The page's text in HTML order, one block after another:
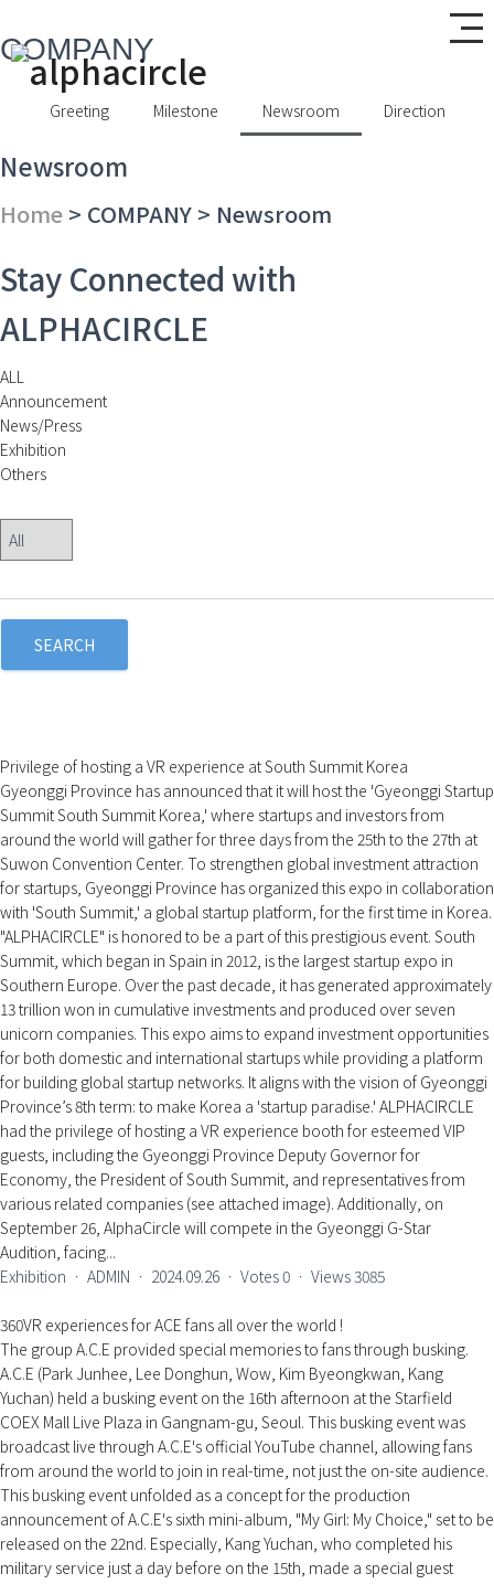
COMPANY
Greeting Milestone Newsroom Direction
Newsroom
Home > COMPANY > Newsroom
Stay Connected with
ALPHACIRCLE
ALL
Announcement
News/Press
Exhibition
Others
SEARCH
Privilege of hosting a VR experience at South Summit Korea
Gyeonggi Province has announced that it will host the 'Gyeonggi Startup
Summit South Summit Korea,' where startups and investors from
around the world will gather for three days from the 25th to the 27th at
Suwon Convention Center. To strengthen global investment attraction
for startups, Gyeonggi Province has organized this expo in collaboration
with 'South Summit,' a global startup platform, for the first time in Korea.
"ALPHACIRCLE" is honored to be a part of this prestigious event. South
Summit, which began in Spain in 2012, is the largest startup expo in
Southern Europe. Over the past decade, it has generated approximately
13 trillion won in cumulative investments and produced over seven
unicorn companies. This expo aims to expand investment opportunities
for both domestic and international startups while providing a platform
for building global startup networks. It aligns with the vision of Gyeonggi
Province’s 8th term: to make Korea a 'startup paradise.' ALPHACIRCLE
had the privilege of hosting a VR experience booth for esteemed VIP
guests, including the Gyeonggi Province Deputy Governor for
Economy, the President of South Summit, and representatives from
various related companies (see attached image). Additionally, on
September 26, AlphaCircle will compete in the Gyeonggi G-Star
Audition, facing...
Exhibition ㆍ ADMIN ㆍ 2024.09.26 ㆍ Votes0 ㆍ Views3085
360VR experiences for ACE fans all over the world !
The group A.C.E provided special memories to fans through busking.
A.C.E (Park Junhee, Lee Donghun, Wow, Kim Byeongkwan, Kang
Yuchan) held a busking event on the 16th afternoon at the Starfield
COEX Mall Live Plaza in Gangnam-gu, Seoul. This busking event was
broadcast live through A.C.E's official YouTube channel, allowing fans
from around the world to join in real-time, not just the on-site audience.
This busking event unfolded as a concept for the production
announcement of A.C.E's sixth mini-album, "My Girl: My Choice," set to be
released on the 22nd. Especially, Kang Yuchan, who completed his
military service just a day before on the 15th, made a special guest